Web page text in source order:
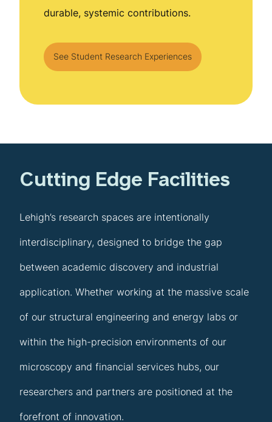
durable, systemic contributions.
See Student Research Experiences
Cutting Edge Facilities
Lehigh’s research spaces are intentionally
interdisciplinary, designed to bridge the gap
between academic discovery and industrial
application. Whether working at the massive scale
of our structural engineering and energy labs or
within the high-precision environments of our
microscopy and financial services hubs, our
researchers and partners are positioned at the
forefront of innovation.